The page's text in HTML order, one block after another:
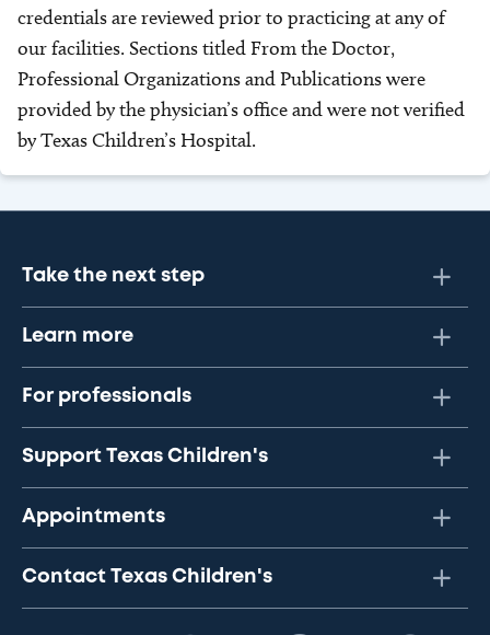
credentials are reviewed prior to practicing at any of
our facilities. Sections titled From the Doctor,
Professional Organizations and Publications were
provided by the physician’s office and were not verified
by Texas Children’s Hospital.
Take the next step
Learn more
For professionals
Support Texas Children's
Appointments
Contact Texas Children's